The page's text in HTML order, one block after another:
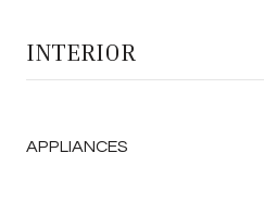
INTERIOR
APPLIANCES